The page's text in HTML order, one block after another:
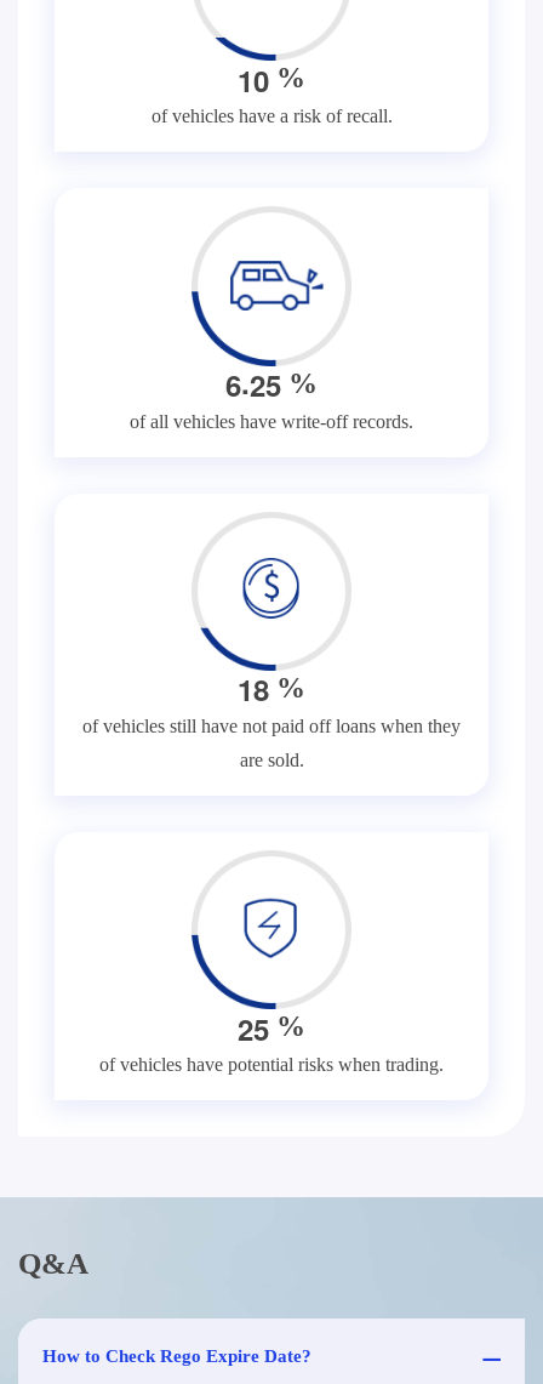
10 %
of vehicles have a risk of recall.
6.25 %
of all vehicles have write-off records.
18 %
of vehicles still have not paid off loans when they
are sold.
25 %
of vehicles have potential risks when trading.
Q&A
How to Check Rego Expire Date?